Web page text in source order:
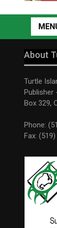
About
Turtle
Publisher
Box 329,
Phone:
Fax: